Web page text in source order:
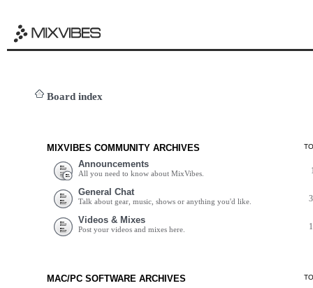
Board index
MIXVIBES COMMUNITY ARCHIVES
Announcements
All you need to know about MixVibes.
General Chat
Talk about gear, music, shows or anything you'd like.
Videos & Mixes
Post your videos and mixes here.
MAC/PC SOFTWARE ARCHIVES